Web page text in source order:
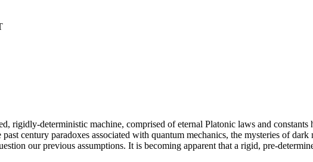
rigidly-deterministic machine, comprised of eternal Platonic laws and
century paradoxes associated with quantum mechanics, the mysteries of
our previous assumptions. It is becoming apparent that a rigid, pre-